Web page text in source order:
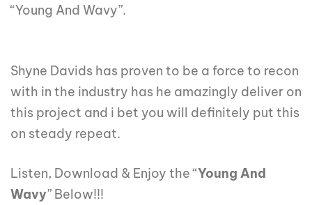
“Young And Wavy”.
Shyne Davids has proven to be a force to recon
with in the industry has he amazingly deliver on
this project and i bet you will definitely put this
on steady repeat.
Listen, Download & Enjoy the “Young And
Wavy” Below!!!